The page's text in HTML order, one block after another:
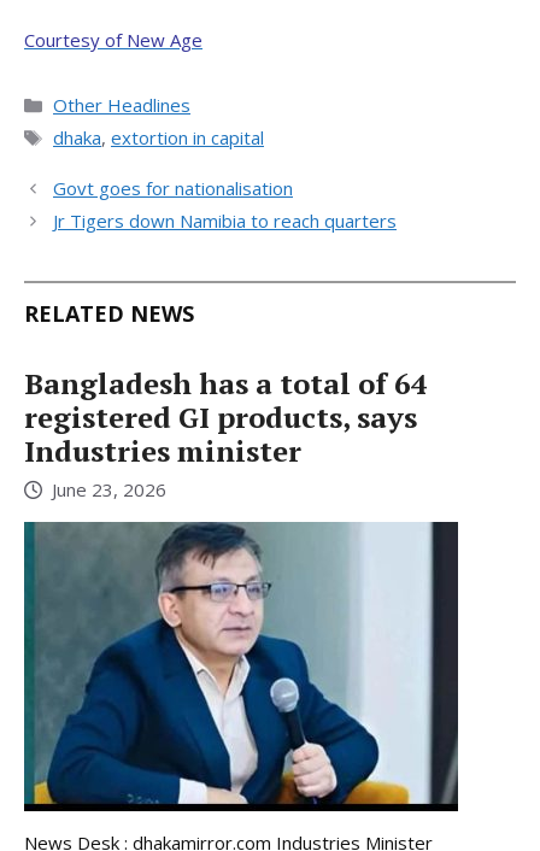
Courtesy of New Age
Categories
Other Headlines
Tags
dhaka, extortion in capital
Govt goes for nationalisation
Jr Tigers down Namibia to reach quarters
RELATED NEWS
Bangladesh has a total of 64
registered GI products, says
Industries minister
June 23, 2026
News Desk : dhakamirror.com Industries Minister